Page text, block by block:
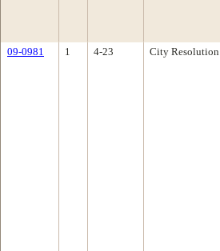
09-0981
1 4-23 City Resolution